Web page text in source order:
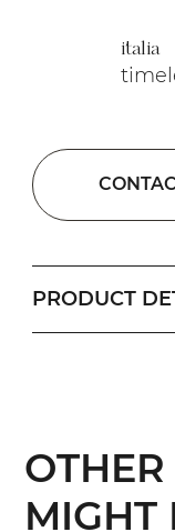
italia
PRODUCT
OTHER
MIGHT